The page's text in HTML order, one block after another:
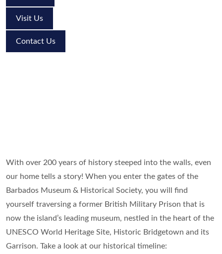
Visit Us
Contact Us
With over 200 years of history steeped into the walls, even
our home tells a story! When you enter the gates of the
Barbados Museum & Historical Society, you will find
yourself traversing a former British Military Prison that is
now the island’s leading museum, nestled in the heart of the
UNESCO World Heritage Site, Historic Bridgetown and its
Garrison. Take a look at our historical timeline: